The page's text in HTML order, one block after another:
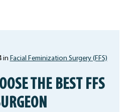
in Facial Feminization Surgery (FFS)
THE BEST FFS